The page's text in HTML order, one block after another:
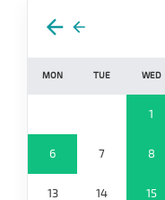
MON TUE WED
1
6 7 8
13 14 15